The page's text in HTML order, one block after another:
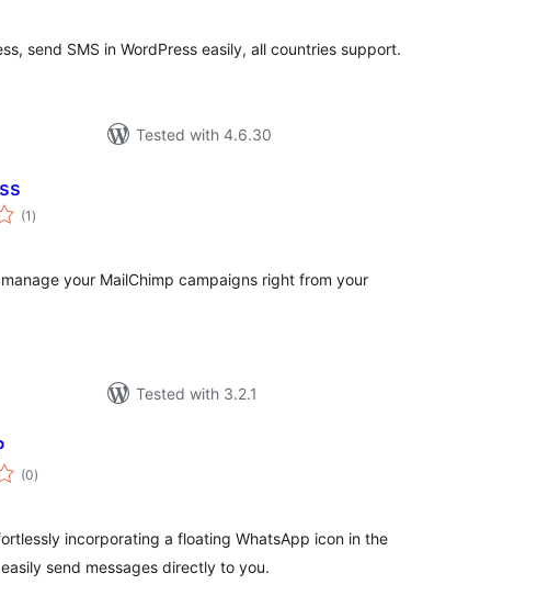
send SMS in WordPress easily, all countries support.
Tested with 4.6.30
(1 total
ratings
)
your MailChimp campaigns right from your
Tested with 3.2.1
(0total
ratings
)
incorporating a floating WhatsApp icon in the
send messages directly to you.